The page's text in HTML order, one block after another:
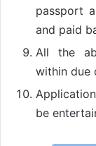
passport
and paid
All the
within due
be